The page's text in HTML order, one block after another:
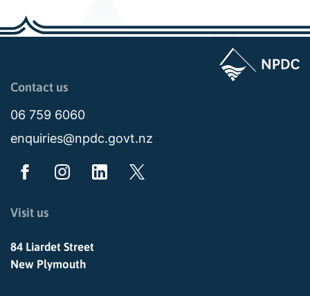
Page last updated: 10:26am Tue 15 July 2025
Contact us
06 759 6060
enquiries@npdc.govt.nz
Visit us
84 Liardet Street
New Plymouth